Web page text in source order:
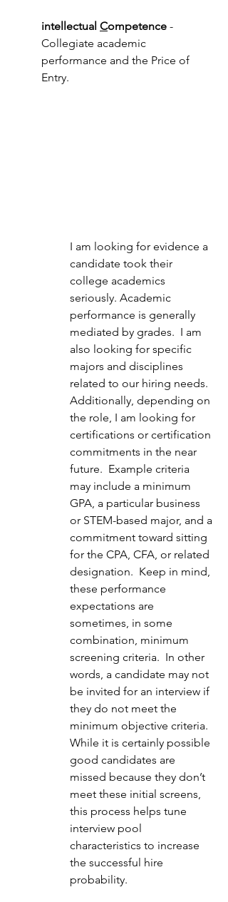
intellectual Competence -
Collegiate academic
performance and the Price of
Entry.
I am looking for evidence a
candidate took their
college academics
seriously. Academic
performance is generally
mediated by grades.  I am
also looking for specific
majors and disciplines
related to our hiring needs.
Additionally, depending on
the role, I am looking for
certifications or certification
commitments in the near
future.  Example criteria
may include a minimum
GPA, a particular business
or STEM-based major, and a
commitment toward sitting
for the CPA, CFA, or related
designation.  Keep in mind,
these performance
expectations are
sometimes, in some
combination, minimum
screening criteria.  In other
words, a candidate may not
be invited for an interview if
they do not meet the
minimum objective criteria.
While it is certainly possible
good candidates are
missed because they don’t
meet these initial screens,
this process helps tune
interview pool
characteristics to increase
the successful hire
probability.